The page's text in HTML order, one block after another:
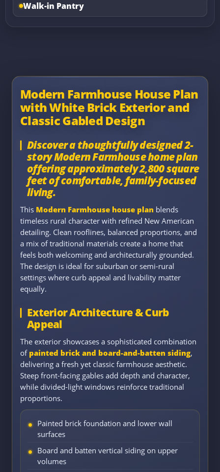
Walk-in Pantry
Modern Farmhouse House Plan
with White Brick Exterior and
Classic Gabled Design
Discover a thoughtfully designed 2-
story Modern Farmhouse home plan
offering approximately 2,800 square
feet of comfortable, family-focused
living.
This Modern Farmhouse house plan blends
timeless rural character with refined New American
detailing. Clean rooflines, balanced proportions, and
a mix of traditional materials create a home that
feels both welcoming and architecturally grounded.
The design is ideal for suburban or semi-rural
settings where curb appeal and livability matter
equally.
Exterior Architecture & Curb
Appeal
The exterior showcases a sophisticated combination
of painted brick and board-and-batten siding,
delivering a fresh yet classic farmhouse aesthetic.
Steep front-facing gables add depth and character,
while divided-light windows reinforce traditional
proportions.
Painted brick foundation and lower wall
surfaces
Board and batten vertical siding on upper
volumes